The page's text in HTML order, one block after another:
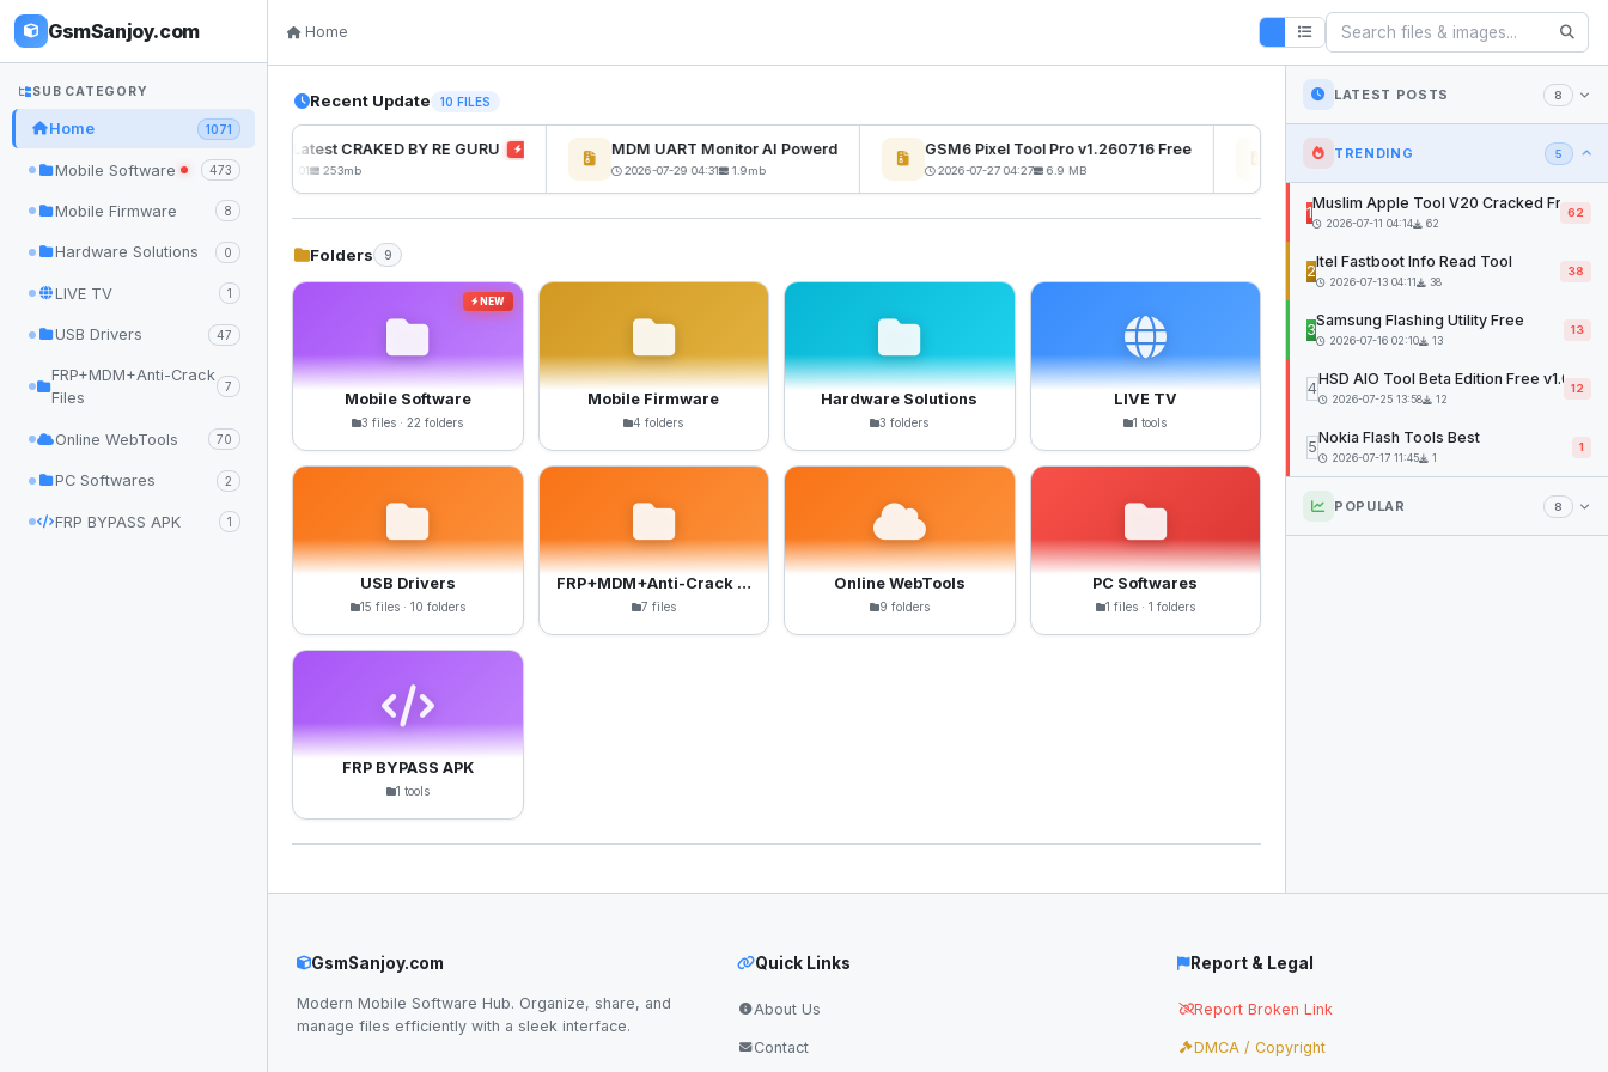
GsmSanjoy.com
SUB CATEGORY
Home 1071
Mobile Software 473
Mobile Firmware 8
Hardware Solutions 0
LIVE TV 1
USB Drivers 47
FRP+MDM+Anti-Crack
Files
7
Online WebTools 70
PC Softwares 2
FRP BYPASS APK 1
Home
Recent Update 10 FILES
UnlockTool Latest CRAKED BY RE GURU NEW
2026-08-01 05:01 253mb
MDM UART Monitor AI Powerd
2026-07-29 04:31 1.9mb
GSM6 Pixel Tool Pro v1.260716 Free
2026-07-27 04:27 6.9 MB
Osiris Ramdisk v1.0
Folders 9
NEW
Mobile Software
3 files · 22 folders
Mobile Firmware
4 folders
Hardware Solutions
3 folders
LIVE TV
1 tools
USB Drivers
15 files · 10 folders
FRP+MDM+Anti-Crack Files
7 files
Online WebTools
9 folders
PC Softwares
1 files · 1 folders
FRP BYPASS APK
1 tools
LATEST POSTS 8
TRENDING 5
1Muslim Apple Tool V20 Cracked Free
2026-07-11 04:14 62
62
2Itel Fastboot Info Read Tool
2026-07-13 04:11 38
38
3Samsung Flashing Utility Free
2026-07-16 02:10 13
13
4HSD AIO Tool Beta Edition Free v1.02
2026-07-25 13:58 12
12
5Nokia Flash Tools Best
2026-07-17 11:45 1
1
POPULAR 8
GsmSanjoy.com
Modern Mobile Software Hub. Organize, share, and
manage files efficiently with a sleek interface.
Quick Links
About Us
Contact
Report & Legal
Report Broken Link
DMCA / Copyright